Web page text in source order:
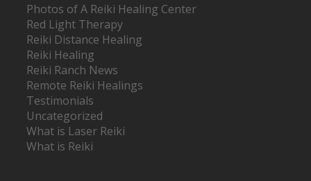
Photos of A Reiki Healing Center
Red Light Therapy
Reiki Distance Healing
Reiki Healing
Reiki Ranch News
Remote Reiki Healings
Testimonials
Uncategorized
What is Laser Reiki
What is Reiki